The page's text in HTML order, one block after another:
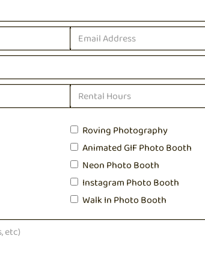
Roving Photography
Animated GIF Photo Booth
Neon Photo Booth
Instagram Photo Booth
Walk In Photo Booth